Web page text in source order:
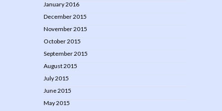
January 2016
December 2015
November 2015
October 2015
September 2015
August 2015
July 2015
June 2015
May 2015